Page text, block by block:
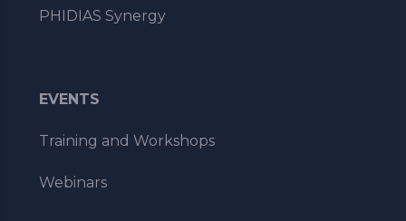
PHIDIAS Synergy
EVENTS
Training and Workshops
Webinars